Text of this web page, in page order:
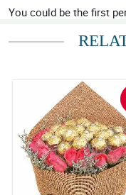
You could be the first